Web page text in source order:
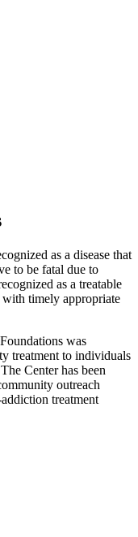
as a disease that
to be fatal due to
as a treatable
with timely appropriate
was
treatment to individuals
Center has been
outreach
treatment